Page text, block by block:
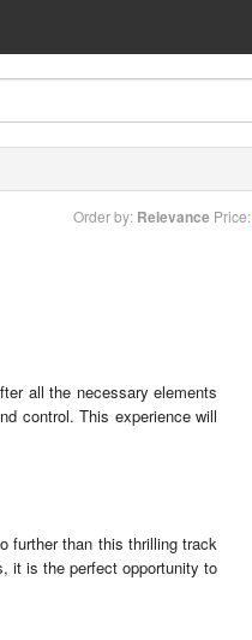
Order by: Relevance Price:
all the necessary elements
control. This experience will
further than this thrilling track
it is the perfect opportunity to